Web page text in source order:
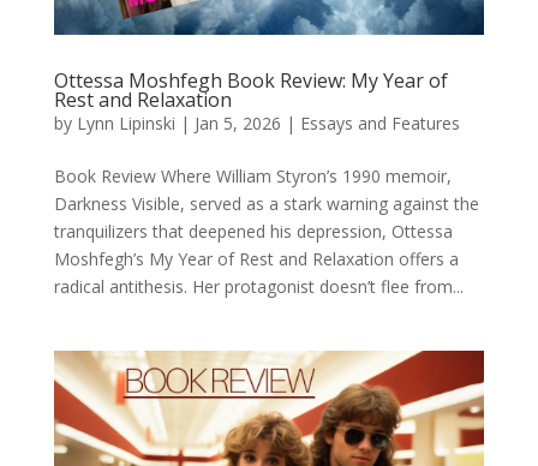
Ottessa Moshfegh Book Review: My Year of
Rest and Relaxation
by Lynn Lipinski | Jan 5, 2026 | Essays and Features
Book Review Where William Styron’s 1990 memoir,
Darkness Visible, served as a stark warning against the
tranquilizers that deepened his depression, Ottessa
Moshfegh’s My Year of Rest and Relaxation offers a
radical antithesis. Her protagonist doesn’t flee from...